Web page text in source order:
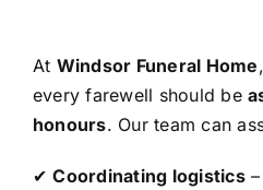
At Windsor Funeral Home
every farewell should be
honours. Our team can
✔Coordinating logistics–